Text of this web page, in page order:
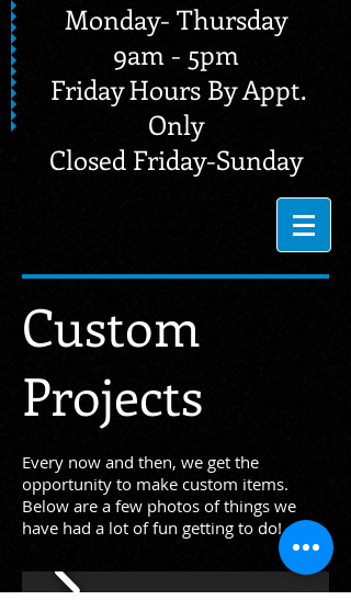
Monday- Thursday
9am - 5pm
Friday Hours By Appt.
Only
Closed Friday-Sunday
Custom
Projects
Every now and then, we get the
opportunity to make custom items.
Below are a few photos of things we
have had a lot of fun getting to do!